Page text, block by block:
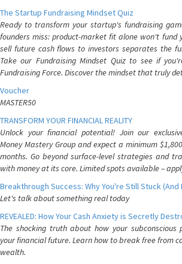
The Startup Fundraising Mindset Quiz
Ready to transform your startup's fundraising
founders miss: product-market fit alone won't fund
sell future cash flows to investors separates the
Take our Fundraising Mindset Quiz to see if
Fundraising Force. Discover the mindset that truly
Voucher
MASTER50
TRANSFORM YOUR FINANCIAL REALITY
Unlock your financial potential! Join our
Money Mastery Group and expect a minimum
months. Go beyond surface-level strategies and
with money at its core. Limited spots available –
Breakthrough Success: Why You're Still Stuck (And
Let's talk about something real today
REVEALED: How Your Cash Anxiety is Secretly
The shocking truth about how your
your financial future. Learn how to break free from
wealth.